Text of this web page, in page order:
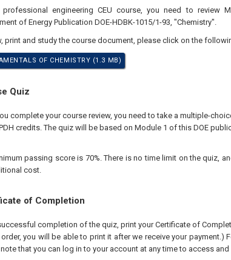
engineering CEU course, you need to review
of Energy Publication DOE-HDBK-1015/1-93, "Chemistry".
print and study the course document, please click on the
OF CHEMISTRY (1.3 MB)
Quiz
complete your course review, you need to take a multiple-
credits. The quiz will be based on Module 1 of this DOE
passing score is 70%. There is no time limit on the quiz,
cost.
of Completion
completion of the quiz, print your Certificate of
you will be able to print it after we receive your payment.)
that you can log in to your account at any time to access